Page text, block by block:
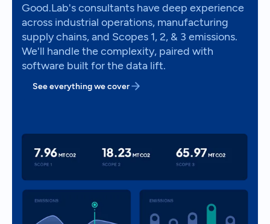
Good.Lab's consultants have deep experience
across industrial operations, manufacturing
supply chains, and Scopes 1, 2, & 3 emissions.
We'll handle the complexity, paired with
software built for the data lift.
See everything we cover